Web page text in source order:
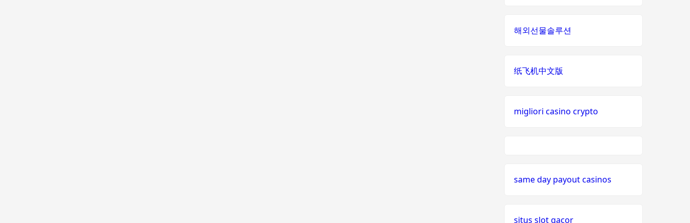
casinos
com
789
com
nederlands casino zonder
đá gà thomo 67
meilleur site de paris sportif
해외선물솔루션
纸飞机中文版
migliori casino crypto
same day payout casinos
situs slot gacor